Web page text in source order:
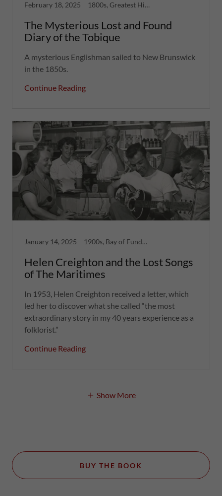
February 18, 2025 1800s, Greatest Hits, Long Reads, North Shore, Strange Tales
The Mysterious Lost and Found
Diary of the Tobique
A mysterious Englishman sailed to New Brunswick
in the 1850s.
Continue Reading
January 14, 2025 1900s, Bay of Fundy, Forgotten Ruins, Greatest Hits, Women
Helen Creighton and the Lost Songs
of The Maritimes
In 1953, Helen Creighton received a letter, which
led her to discover what she called “the most
extraordinary story in my 40 years experience as a
folklorist.”
Continue Reading
Show More
BUY THE BOOK